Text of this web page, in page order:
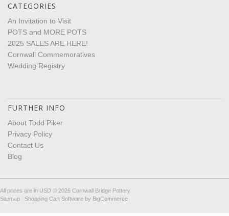
CATEGORIES
An Invitation to Visit
POTS and MORE POTS
2025 SALES ARE HERE!
Cornwall Commemoratives
Wedding Registry
FURTHER INFO
About Todd Piker
Privacy Policy
Contact Us
Blog
All prices are in USD © 2026 Cornwall Bridge Pottery
Sitemap
Shopping Cart Software by BigCommerce